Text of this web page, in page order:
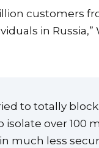
customers
in
to totally
over
much less